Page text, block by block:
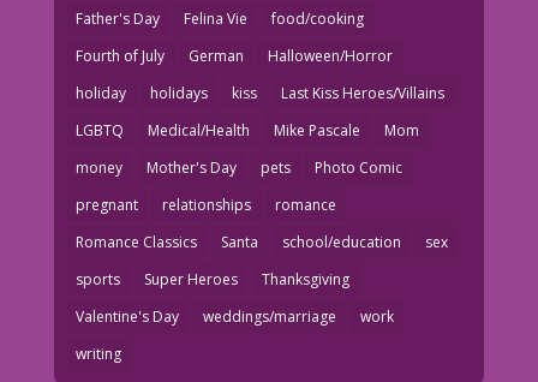
Father's Day
Felina Vie
food/cooking
Fourth of July
German
Halloween/Horror
holiday
holidays kiss
Last Kiss Heroes/Villains
LGBTQ
Medical/Health Mike Pascale
Mom
money
Mother's Day pets
Photo Comic
pregnant
relationships
romance
Romance Classics
Santa school/education
sex
sports
Super Heroes
Thanksgiving
Valentine's Day
weddings/marriage
work
writing